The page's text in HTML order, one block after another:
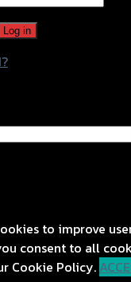
Log in
to improve
consent to all
Cookie Policy.